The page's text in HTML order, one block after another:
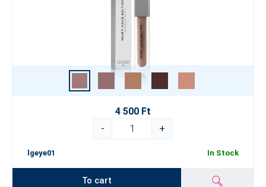
4 500 Ft
-
+
lgeye01 In Stock
To cart